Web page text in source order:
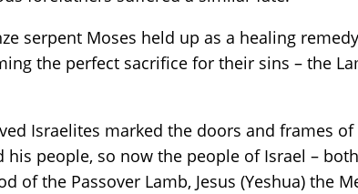
serpent Moses held up as a healing
the perfect sacrifice for their sins – the
Israelites marked the doors and frames
his people, so now the people of Israel –
of the Passover Lamb, Jesus (Yeshua) the